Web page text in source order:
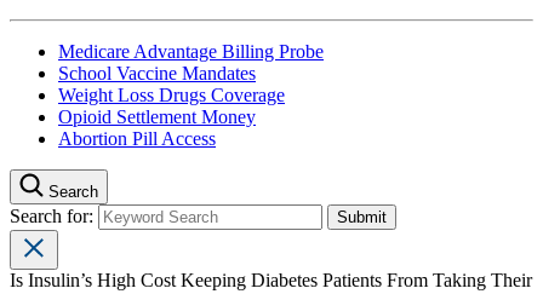
Medicare Advantage Billing Probe
School Vaccine Mandates
Weight Loss Drugs Coverage
Opioid Settlement Money
Abortion Pill Access
Search
Search for:
Is Insulin’s High Cost Keeping Diabetes Patients From Taking Their